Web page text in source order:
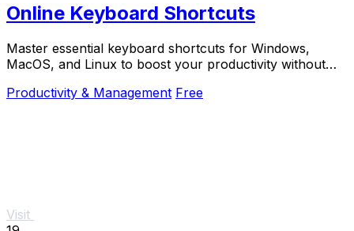
Online Keyboard Shortcuts
Master essential keyboard shortcuts for Windows,
MacOS, and Linux to boost your productivity without
Productivity & Management Free
Visit